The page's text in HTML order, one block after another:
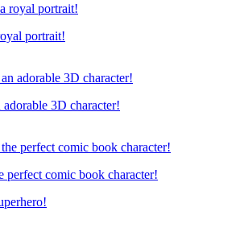
portrait!
3D character!
perfect comic book character!